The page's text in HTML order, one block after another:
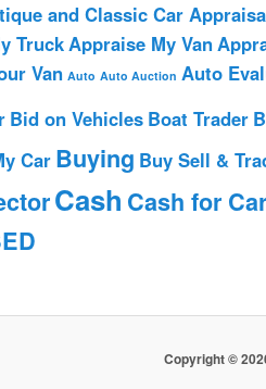
and Classic Car
TruckAppraise My Van
Van Auto Auto Auction Auto
Bid on Vehicles Boat Trader
Car Buying Buy Sell &
Cash Cash for
Copyright ©